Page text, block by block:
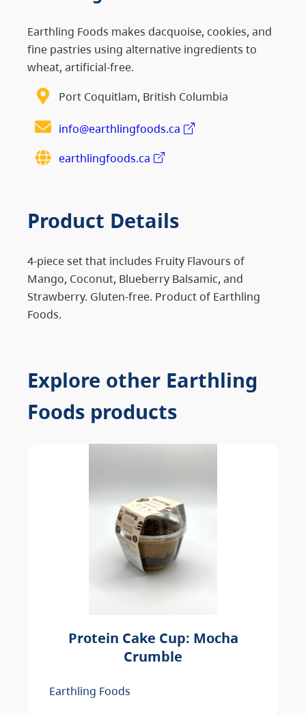
Earthling Foods makes dacquoise, cookies, and
fine pastries using alternative ingredients to
wheat, artificial-free.
Port Coquitlam, British Columbia
info@earthlingfoods.ca
earthlingfoods.ca
Product Details
4-piece set that includes Fruity Flavours of
Mango, Coconut, Blueberry Balsamic, and
Strawberry. Gluten-free. Product of Earthling
Foods.
Explore other Earthling
Foods products
Protein Cake Cup: Mocha
Crumble
Earthling Foods